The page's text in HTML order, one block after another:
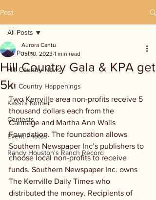
Post
All Posts
Hill Country News
Hill Country Happenings
Kassi's Korner
Contests
Event Photos
Randy Houston's Ranch Record
All Posts
Hill Country Gala & KPA get
5k
Aurora Cantu
Jul 10, 2023 1 min read
Two Kerrville area non-profits receive 5
thousand dollars each from the
Carmage and Martha Ann Walls
Foundation. The foundation allows
Southern Newspaper Inc’s publishers to
choose local non-profits to receive
funds. Southern Newspaper Inc. owns
The Kerrville Daily Times who
distributed the money. Recipients of